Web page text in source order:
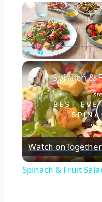
Play Unmute
Watch on
Spinach & Fruit